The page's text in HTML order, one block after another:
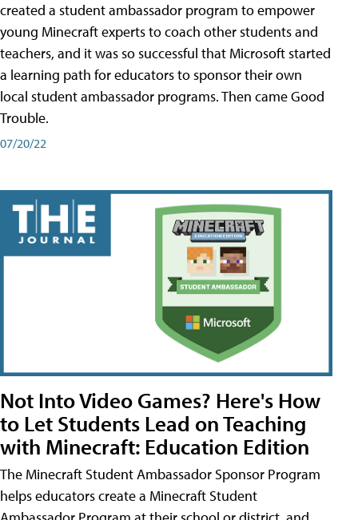
created a student ambassador program to empower
young Minecraft experts to coach other students and
teachers, and it was so successful that Microsoft started
a learning path for educators to sponsor their own
local student ambassador programs. Then came Good
Trouble.
07/20/22
Not Into Video Games? Here's How
to Let Students Lead on Teaching
with Minecraft: Education Edition
The Minecraft Student Ambassador Sponsor Program
helps educators create a Minecraft Student